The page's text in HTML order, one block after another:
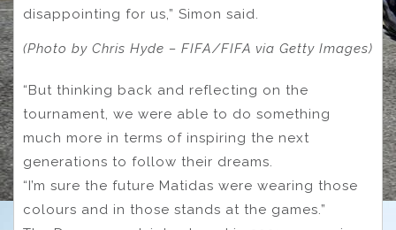
disappointing for us,” Simon said.
(Photo by Chris Hyde – FIFA/FIFA via Getty Images)
“But thinking back and reflecting on the
tournament, we were able to do something
much more in terms of inspiring the next
generations to follow their dreams.
“I’m sure the future Matidas were wearing those
colours and in those stands at the games.”